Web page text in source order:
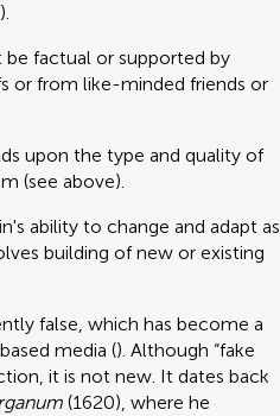
).
factual or supported by
or from like-minded friends or
upon the type and quality of
(see above).
ability to change and adapt as
building of new or existing
false, which has become a
media (). Although “fake
it is not new. It dates back
(1620), where he